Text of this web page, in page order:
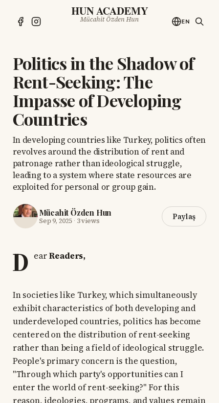
HUN ACADEMY
Mücahit Özden Hun EN
Politics in the Shadow of
Rent-Seeking: The
Impasse of Developing
Countries
In developing countries like Turkey, politics often
revolves around the distribution of rent and
patronage rather than ideological struggle,
leading to a system where state resources are
exploited for personal or group gain.
Mücahit Özden Hun
Sep 9, 2025 · 3 views Paylaş
D earReaders,
In societies like Turkey, which simultaneously
exhibit characteristics of both developing and
underdeveloped countries, politics has become
centered on the distribution of rent-seeking
rather than being a field of ideological struggle.
People's primary concern is the question,
"Through which party's opportunities can I
enter the world of rent-seeking?" For this
reason, ideologies, programs, and values remain